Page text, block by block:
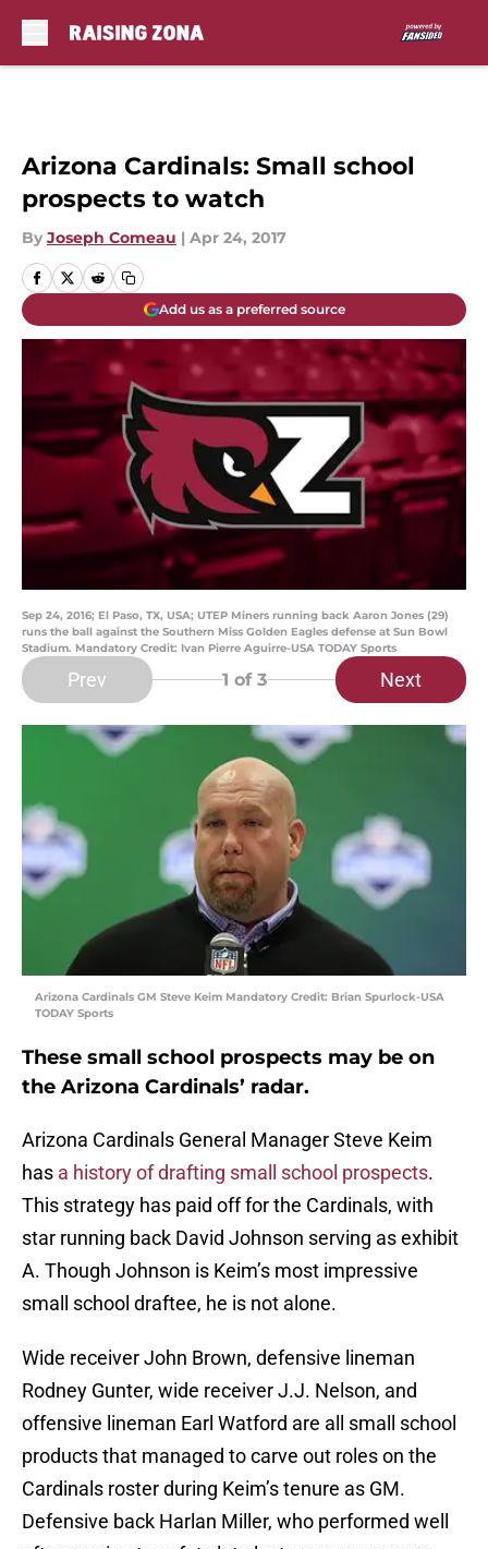
Arizona Cardinals: Small school
prospects to watch
By Joseph Comeau | Apr 24, 2017
Add us as a preferred source
Sep 24, 2016; El Paso, TX, USA; UTEP Miners running back Aaron Jones (29)
runs the ball against the Southern Miss Golden Eagles defense at Sun Bowl
Stadium. Mandatory Credit: Ivan Pierre Aguirre-USA TODAY Sports
Prev 1 of 3 Next
Arizona Cardinals GM Steve Keim Mandatory Credit: Brian Spurlock-USA
TODAY Sports
These small school prospects may be on
the Arizona Cardinals’ radar.
Arizona Cardinals General Manager Steve Keim
has a history of drafting small school prospects.
This strategy has paid off for the Cardinals, with
star running back David Johnson serving as exhibit
A. Though Johnson is Keim’s most impressive
small school draftee, he is not alone.
Wide receiver John Brown, defensive lineman
Rodney Gunter, wide receiver J.J. Nelson, and
offensive lineman Earl Watford are all small school
products that managed to carve out roles on the
Cardinals roster during Keim’s tenure as GM.
Defensive back Harlan Miller, who performed well